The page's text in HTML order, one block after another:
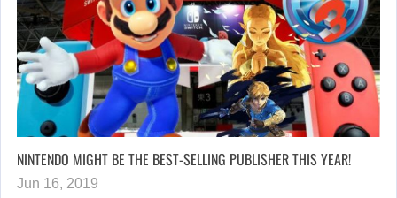
NINTENDO MIGHT BE THE BEST-SELLING PUBLISHER THIS YEAR!
Jun 16, 2019